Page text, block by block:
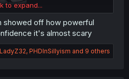
to expand...
showed off how powerful
it's almost scary
, PHDInSillyism and 9 others